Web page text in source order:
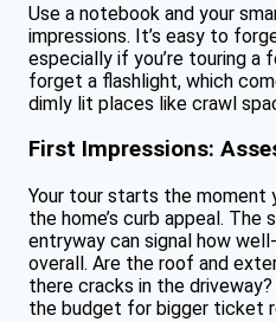
Use a notebook and your
impressions. It’s easy to
especially if you’re touring a
forget a flashlight, which
dimly lit places like crawl
First Impressions:
Your tour starts the moment
the home’s curb appeal.
entryway can signal how
overall. Are the roof and
there cracks in the
the budget for bigger ticket